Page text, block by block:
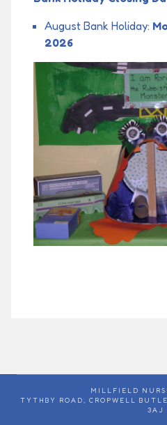
August Bank Holiday:
2026
MILLFIELD
TYTHBY ROAD, CROPWELL
3AJ